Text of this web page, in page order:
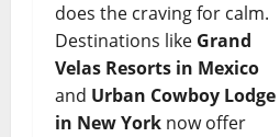
does the craving for calm.
Destinations like Grand
Velas Resorts in Mexico
and Urban Cowboy Lodge
in New York now offer